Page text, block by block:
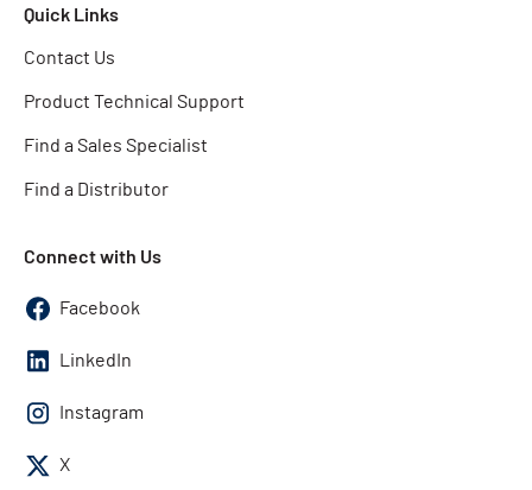
Quick Links
Contact Us
Product Technical Support
Find a Sales Specialist
Find a Distributor
Connect with Us
Facebook
LinkedIn
Instagram
X